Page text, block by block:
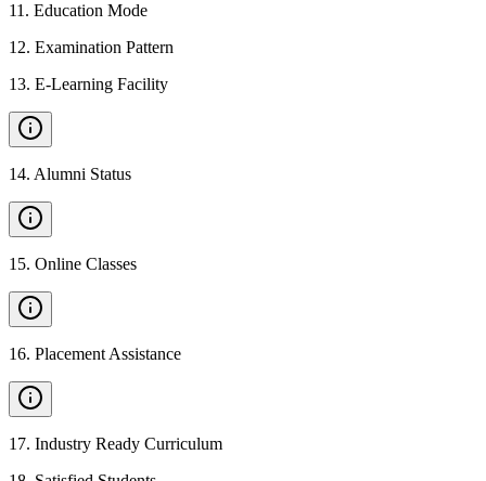
11 . Education Mode
12. Examination Pattern
13. E-Learning Facility
14. Alumni Status
15. Online Classes
16. Placement Assistance
17. Industry Ready Curriculum